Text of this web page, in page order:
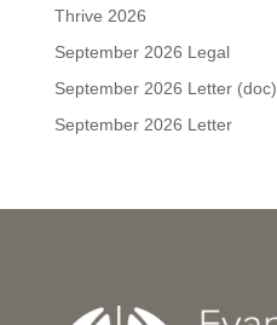
Thrive 2026
September 2026 Legal
September 2026 Letter (doc)
September 2026 Letter